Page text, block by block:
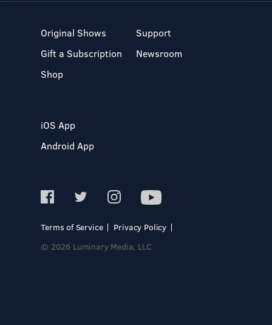
Original Shows
Gift a Subscription
Shop
Support
Newsroom
iOS App
Android App
Terms of Service
Privacy Policy
© 2026 Luminary Media, LLC